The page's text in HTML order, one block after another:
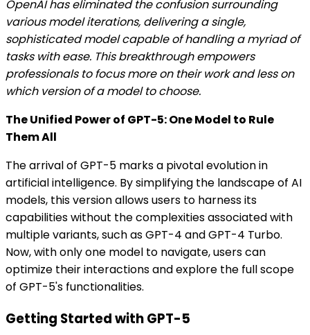
OpenAI has eliminated the confusion surrounding
various model iterations, delivering a single,
sophisticated model capable of handling a myriad of
tasks with ease. This breakthrough empowers
professionals to focus more on their work and less on
which version of a model to choose.
The Unified Power of GPT-5: One Model to Rule
Them All
The arrival of GPT-5 marks a pivotal evolution in
artificial intelligence. By simplifying the landscape of AI
models, this version allows users to harness its
capabilities without the complexities associated with
multiple variants, such as GPT-4 and GPT-4 Turbo.
Now, with only one model to navigate, users can
optimize their interactions and explore the full scope
of GPT-5's functionalities.
Getting Started with GPT-5